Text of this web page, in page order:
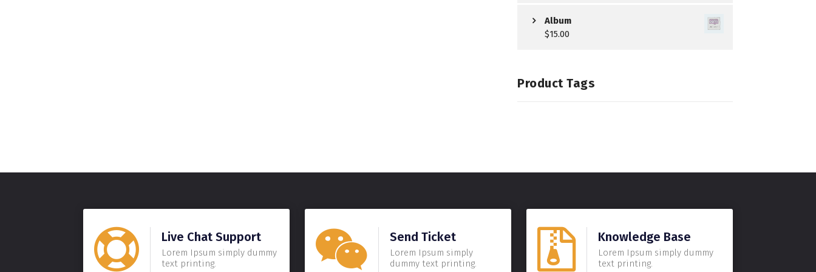
Album
$15.00
Product Tags
Live Chat Support
Lorem Ipsum simply dummy
text printing.
Send Ticket
Lorem Ipsum simply
dummy text printing.
Knowledge Base
Lorem Ipsum simply dummy
text printing.